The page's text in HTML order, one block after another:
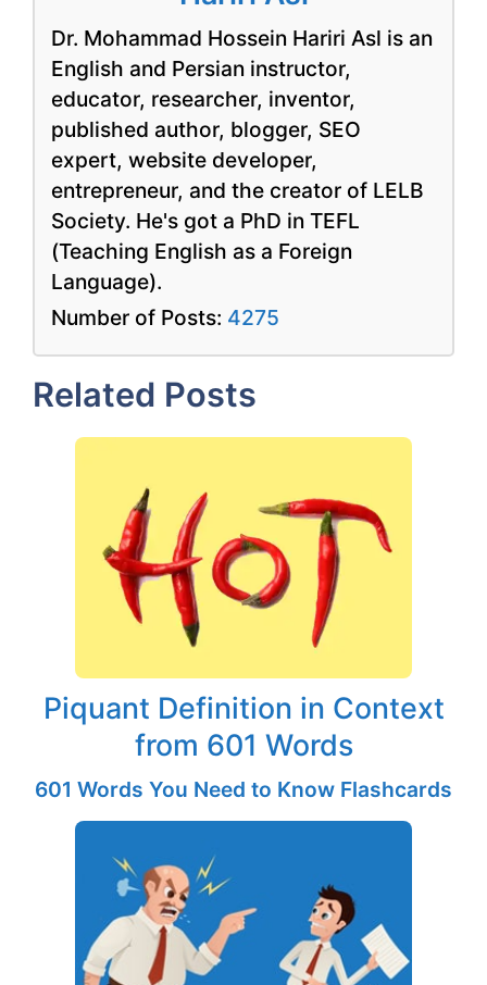
Dr. Mohammad Hossein Hariri Asl is an
English and Persian instructor,
educator, researcher, inventor,
published author, blogger, SEO
expert, website developer,
entrepreneur, and the creator of LELB
Society. He's got a PhD in TEFL
(Teaching English as a Foreign
Language).
Number of Posts: 4275
Related Posts
Piquant Definition in Context
from 601 Words
601 Words You Need to Know Flashcards